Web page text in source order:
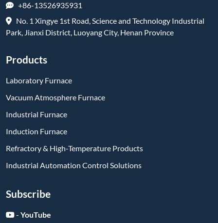
+86-13526935931
No. 1 Xingye 1st Road, Science and Technology Industrial
Park, Jianxi District, Luoyang City, Henan Province
Products
Laboratory Furnace
Vacuum Atmosphere Furnace
Industrial Furnace
Induction Furnace
Refractory & High-Temperature Products
Industrial Automation Control Solutions
Subscribe
- YouTube